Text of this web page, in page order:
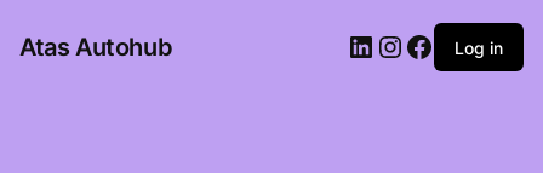
Atas Autohub LinkedIn
Instagram
Facebook
Log in